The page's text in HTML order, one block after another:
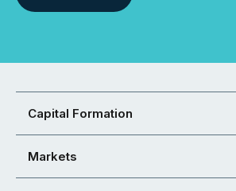
Capital Formation
Markets